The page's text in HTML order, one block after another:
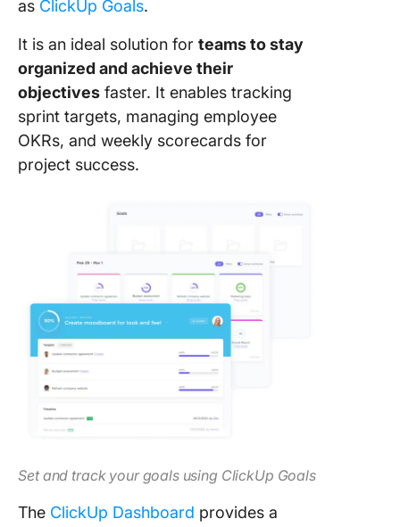
as ClickUp Goals.
It is an ideal solution for teams to stay
organized and achieve their
objectives faster. It enables tracking
sprint targets, managing employee
OKRs, and weekly scorecards for
project success.
Set and track your goals using ClickUp Goals
The ClickUp Dashboard provides a